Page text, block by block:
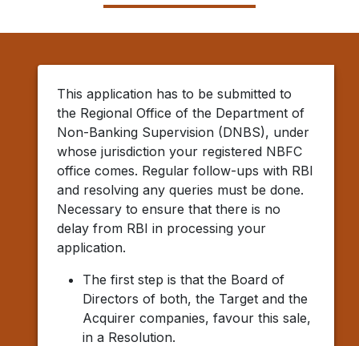
This application has to be submitted to
the Regional Office of the Department of
Non-Banking Supervision (DNBS), under
whose jurisdiction your registered NBFC
office comes. Regular follow-ups with RBI
and resolving any queries must be done.
Necessary to ensure that there is no
delay from RBI in processing your
application.
The first step is that the Board of
Directors of both, the Target and the
Acquirer companies, favour this sale,
in a Resolution.